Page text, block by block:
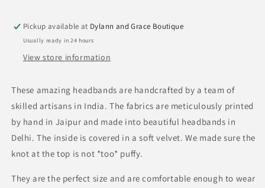
Pickup available at Dylann and Grace Boutique
Usually ready in 24 hours
View store information
These amazing headbands are handcrafted by a team of
skilled artisans in India. The fabrics are meticulously printed
by hand in Jaipur and made into beautiful headbands in
Delhi. The inside is covered in a soft velvet. We made sure the
knot at the top is not *too* puffy.
They are the perfect size and are comfortable enough to wear